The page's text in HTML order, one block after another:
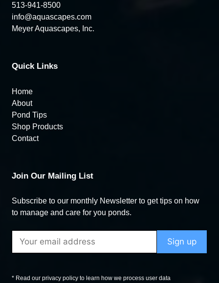
513-941-8500
info@aquascapes.com
Meyer Aquascapes, Inc.
Quick Links
Home
About
Pond Tips
Shop Products
Contact
Join Our Mailing List
Subscribe to our monthly Newsletter to get tips on how
to manage and care for you ponds.
* Read our privacy policy to learn how we process user data